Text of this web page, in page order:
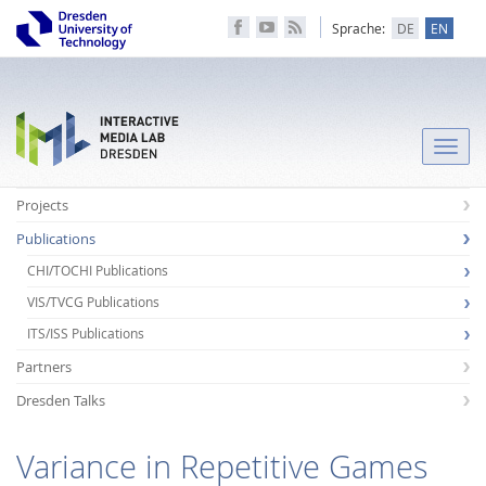
Sprache: DE EN
Toggle
Projects
Publications
CHI/TOCHI Publications
VIS/TVCG Publications
ITS/ISS Publications
Partners
Dresden Talks
Variance in Repetitive Games